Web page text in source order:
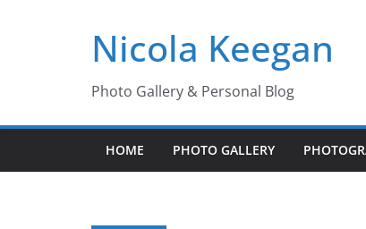
Nicola Keegan
Photo Gallery & Personal Blog
HOME PHOTO GALLERY